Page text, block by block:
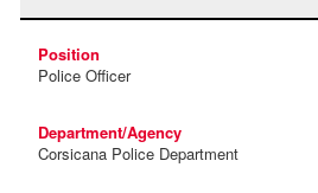
Police Officer
Corsicana Police Department